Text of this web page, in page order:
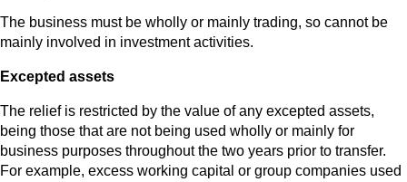
The business must be wholly or mainly trading, so cannot be
mainly involved in investment activities.
Excepted assets
The relief is restricted by the value of any excepted assets,
being those that are not being used wholly or mainly for
business purposes throughout the two years prior to transfer.
For example, excess working capital or group companies used